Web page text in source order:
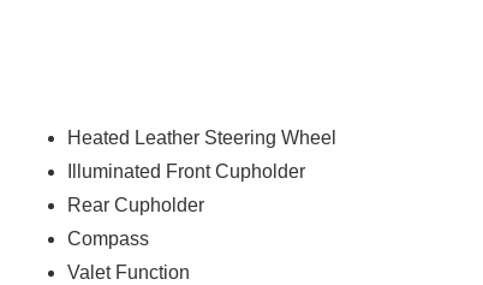
Heated Leather Steering Wheel
Illuminated Front Cupholder
Rear Cupholder
Compass
Valet Function